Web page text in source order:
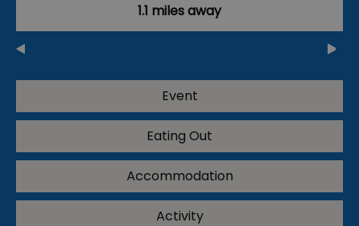
1.1 miles away
Event
Eating Out
Accommodation
Activity